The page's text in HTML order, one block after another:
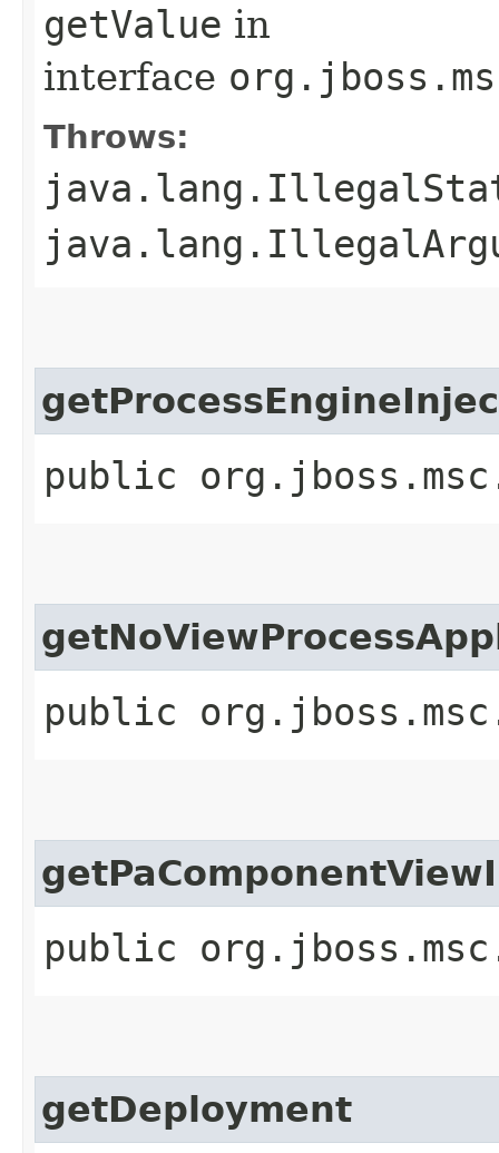
getValue in
interface
Throws:
public
public
public
getDeployment